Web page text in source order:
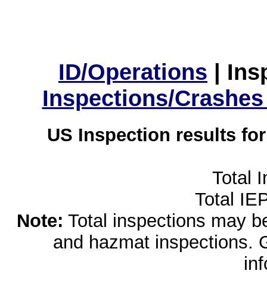
ID/Operations |
Inspections/
US Inspection results
Total
Total
Note: Total inspections may
and hazmat inspections.